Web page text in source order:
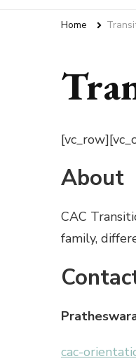
Home
About
CAC
family,
cac-